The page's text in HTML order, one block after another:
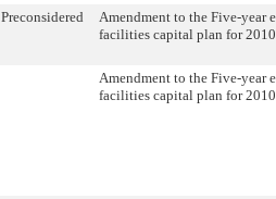
Preconsidered
Amendment to the Five-year
facilities capital plan for
Amendment to the Five-year
facilities capital plan for